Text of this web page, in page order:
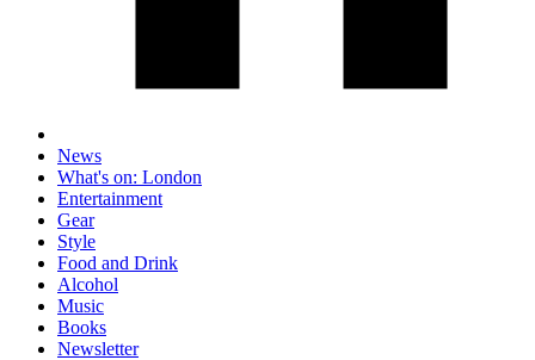
News
What's on: London
Entertainment
Gear
Style
Food and Drink
Alcohol
Music
Books
Newsletter